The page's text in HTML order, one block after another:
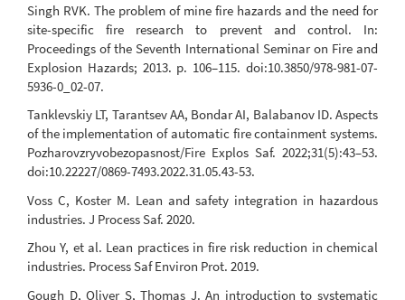
Singh RVK. The problem of mine fire hazards and the need for
site-specific fire research to prevent and control. In:
Proceedings of the Seventh International Seminar on Fire and
Explosion Hazards; 2013. p. 106–115. doi:10.3850/978-981-07-
5936-0_02-07.
Tanklevskiy LT, Tarantsev AA, Bondar AI, Balabanov ID. Aspects
of the implementation of automatic fire containment systems.
Pozharovzryvobezopasnost/Fire Explos Saf. 2022;31(5):43–53.
doi:10.22227/0869-7493.2022.31.05.43-53.
Voss C, Koster M. Lean and safety integration in hazardous
industries. J Process Saf. 2020.
Zhou Y, et al. Lean practices in fire risk reduction in chemical
industries. Process Saf Environ Prot. 2019.
Gough D, Oliver S, Thomas J. An introduction to systematic